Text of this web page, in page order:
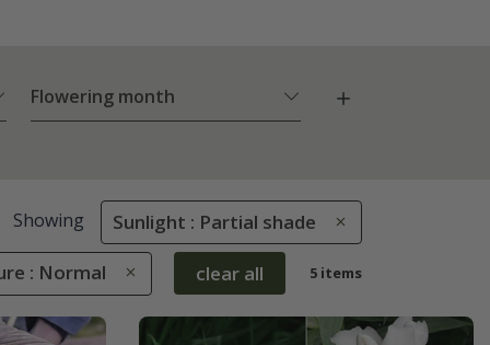
Flowering month
Showing Sunlight : Partial shade
: Normal clear all 5 items